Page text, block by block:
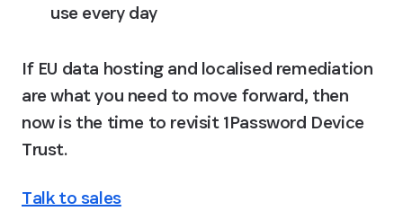
use every day
If EU data hosting and localised remediation
are what you need to move forward, then
now is the time to revisit 1Password Device
Trust.
Talk to sales